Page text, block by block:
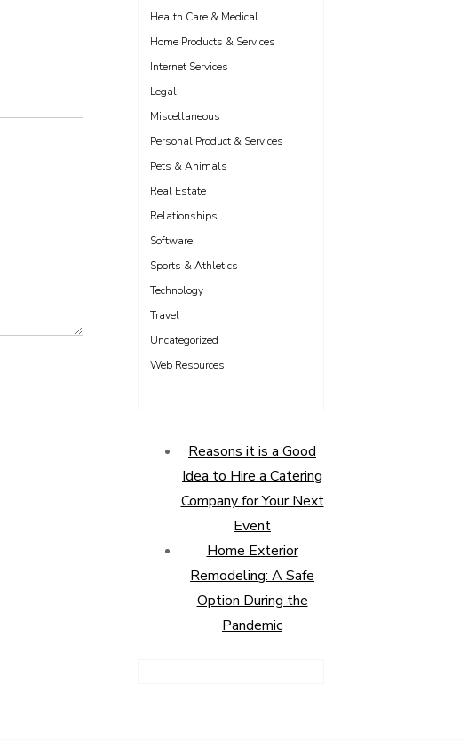
Health Care & Medical
Home Products & Services
Internet Services
Legal
Miscellaneous
Personal Product & Services
Pets & Animals
Real Estate
Relationships
Software
Sports & Athletics
Technology
Travel
Uncategorized
Web Resources
Reasons it is a Good
Idea to Hire a Catering
Company for Your Next
Event
Home Exterior
Remodeling: A Safe
Option During the
Pandemic